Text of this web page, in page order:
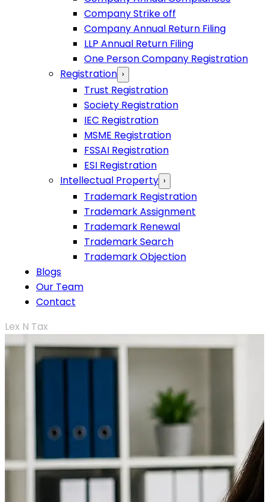
Company Strike off
Company Annual Return Filing
LLP Annual Return Filing
One Person Company Registration
Registration ›
Trust Registration
Society Registration
IEC Registration
MSME Registration
FSSAI Registration
ESI Registration
Intellectual Property ›
Trademark Registration
Trademark Assignment
Trademark Renewal
Trademark Search
Trademark Objection
Blogs
Our Team
Contact
Lex N Tax